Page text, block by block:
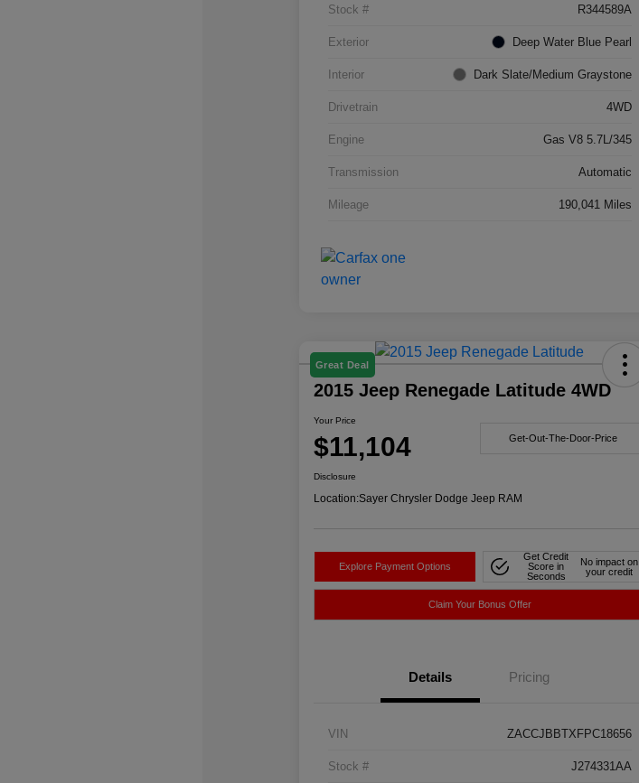
Stock # R344589A
Exterior Deep Water Blue Pearl
Interior Dark Slate/Medium Graystone
Drivetrain 4WD
Engine Gas V8 5.7L/345
Transmission Automatic
Mileage 190,041 Miles
Great Deal
2015 Jeep Renegade Latitude 4WD
Your Price
$11,104 Get-Out-The-Door-Price
Disclosure
Location:Sayer Chrysler Dodge Jeep RAM
Explore Payment Options
Get Credit
Score in
Seconds
No impact on
your credit
Claim Your Bonus Offer
Details Pricing
VIN ZACCJBBTXFPC18656
Stock # J274331AA